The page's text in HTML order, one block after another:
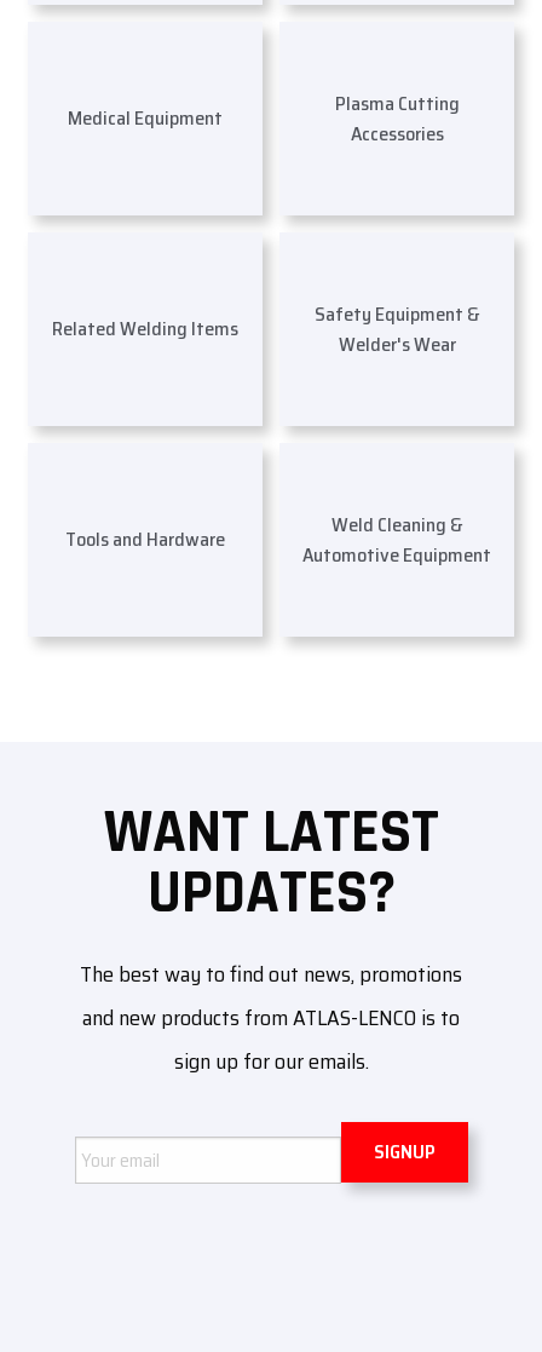
Medical Equipment
Plasma Cutting
Accessories
Related Welding Items
Safety Equipment &
Welder's Wear
Tools and Hardware
Weld Cleaning &
Automotive Equipment
WANT LATEST
UPDATES?
The best way to find out news, promotions
and new products from ATLAS-LENCO is to
sign up for our emails.
Email